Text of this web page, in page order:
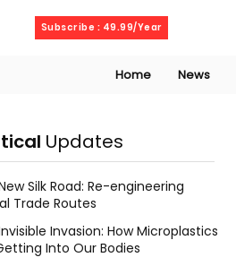
Subscribe : 49.99/Year
Home News
Updates
Silk Road: Re-engineering
Trade Routes
Invasion: How Microplastics
Into Our Bodies